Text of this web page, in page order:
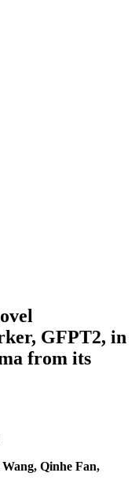
GFPT2, in
from its
Qinhe Fan,